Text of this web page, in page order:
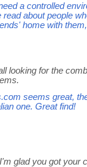
a controlled
about people
home with
looking for the
seems great,
one. Great find!
glad you got your